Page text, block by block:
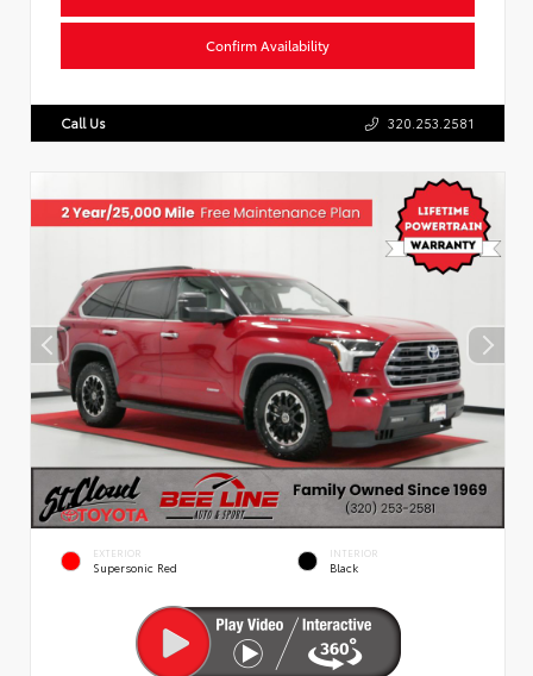
Confirm Availability
Call Us 320.253.2581
EXTERIOR
Supersonic Red
INTERIOR
Black